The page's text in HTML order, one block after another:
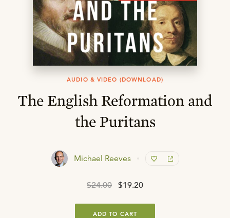
AUDIO & VIDEO (DOWNLOAD)
The English Reformation and
the Puritans
Michael Reeves
$24.00 $19.20
ADD TO CART